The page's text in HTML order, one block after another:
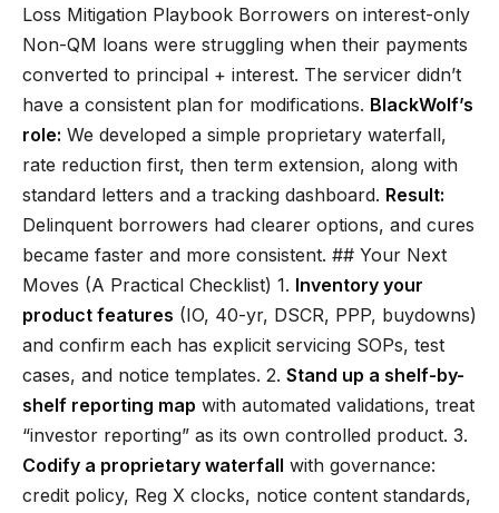
Loss Mitigation Playbook Borrowers on interest-only
Non-QM loans were struggling when their payments
converted to principal + interest. The servicer didn’t
have a consistent plan for modifications. BlackWolf’s
role: We developed a simple proprietary waterfall,
rate reduction first, then term extension, along with
standard letters and a tracking dashboard. Result:
Delinquent borrowers had clearer options, and cures
became faster and more consistent. ## Your Next
Moves (A Practical Checklist) 1. Inventory your
product features (IO, 40-yr, DSCR, PPP, buydowns)
and confirm each has explicit servicing SOPs, test
cases, and notice templates. 2. Stand up a shelf-by-
shelf reporting map with automated validations, treat
“investor reporting” as its own controlled product. 3.
Codify a proprietary waterfall with governance:
credit policy, Reg X clocks, notice content standards,